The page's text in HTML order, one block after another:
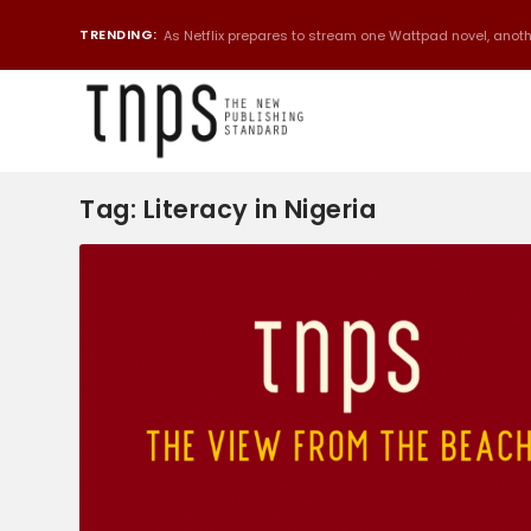
TRENDING: As Netflix prepares to stream one Wattpad novel,
Tag: Literacy in Nigeria